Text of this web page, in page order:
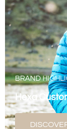
BRAND
Hexa